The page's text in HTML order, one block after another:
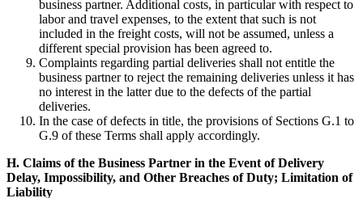
business partner. Additional costs, in particular with respect to
labor and travel expenses, to the extent that such is not
included in the freight costs, will not be assumed, unless a
different special provision has been agreed to.
Complaints regarding partial deliveries shall not entitle the
business partner to reject the remaining deliveries unless it has
no interest in the latter due to the defects of the partial
deliveries.
In the case of defects in title, the provisions of Sections G.1 to
G.9 of these Terms shall apply accordingly.
H. Claims of the Business Partner in the Event of Delivery
Delay, Impossibility, and Other Breaches of Duty; Limitation of
Liability